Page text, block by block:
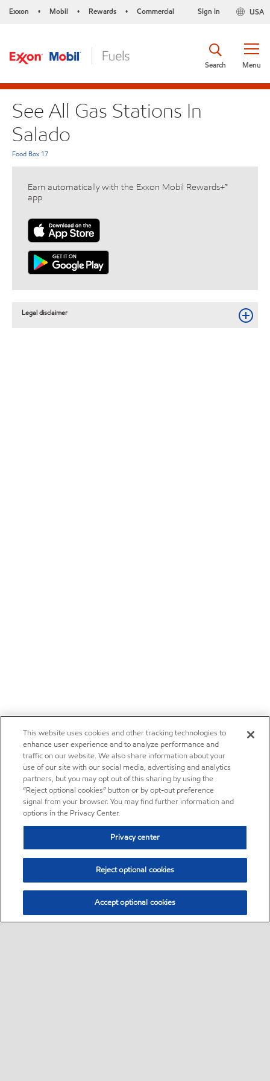
Exxon • Mobil • Rewards • Commercial USA
Sign in
Menu
Search
See All Gas Stations In
Salado
Food Box 17
Earn automatically with the Exxon Mobil Rewards+™
app
Legal disclaimer
This website uses cookies and other tracking technologies to
enhance user experience and to analyze performance and
traffic on our website. We also share information about your
use of our site with our social media, advertising and analytics
partners, but you may opt out of this sharing by using the
“Reject optional cookies” button or by opt-out preference
signal from your browser. You may find further information and
options in the Privacy Center.
Privacy center
Reject optional cookies
Accept optional cookies